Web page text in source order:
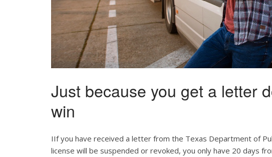
Just because you get a letter
win
IIf you have received a letter from the Texas Department of
license will be suspended or revoked, you only have 20 days